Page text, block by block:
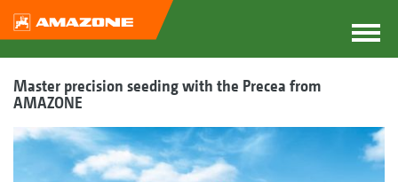
Master precision seeding with the Precea from
AMAZONE